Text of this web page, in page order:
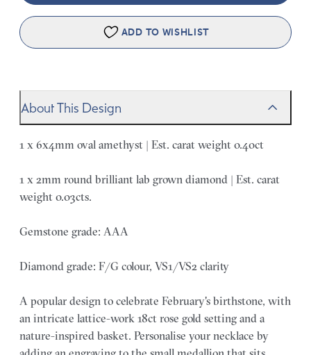
ADD TO WISHLIST
About This Design
1 x 6x4mm oval amethyst | Est. carat weight 0.40ct
1 x 2mm round brilliant lab grown diamond | Est. carat
weight 0.03cts.
Gemstone grade: AAA
Diamond grade: F/G colour, VS1/VS2 clarity
A popular design to celebrate February's birthstone, with
an intricate lattice-work 18ct rose gold setting and a
nature-inspired basket. Personalise your necklace by